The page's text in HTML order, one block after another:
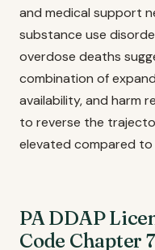
and medical support
substance use
overdose deaths
combination of
availability, and harm
to reverse the
elevated compared
PA DDAP
Code Chapter